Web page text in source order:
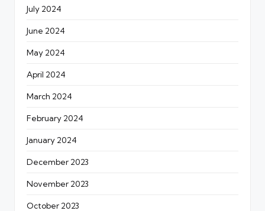
July 2024
June 2024
May 2024
April 2024
March 2024
February 2024
January 2024
December 2023
November 2023
October 2023